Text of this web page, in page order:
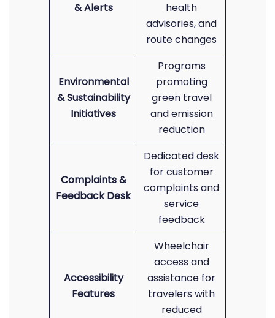
& Alerts
health
advisories, and
route changes
Environmental
& Sustainability
Initiatives
Programs
promoting
green travel
and emission
reduction
Complaints &
Feedback Desk
Dedicated desk
for customer
complaints and
service
feedback
Accessibility
Features
Wheelchair
access and
assistance for
travelers with
reduced